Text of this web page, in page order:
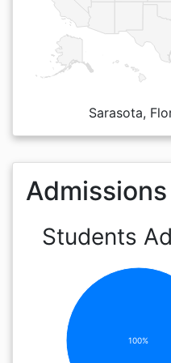
Sarasota,
Admissions
Students
100%